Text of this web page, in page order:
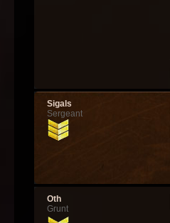
Sigals
Sergeant
Oth
Grunt